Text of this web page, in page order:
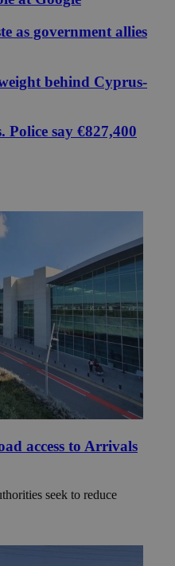
as government allies
behind Cyprus-
Police say €827,400
access to Arrivals
seek to reduce